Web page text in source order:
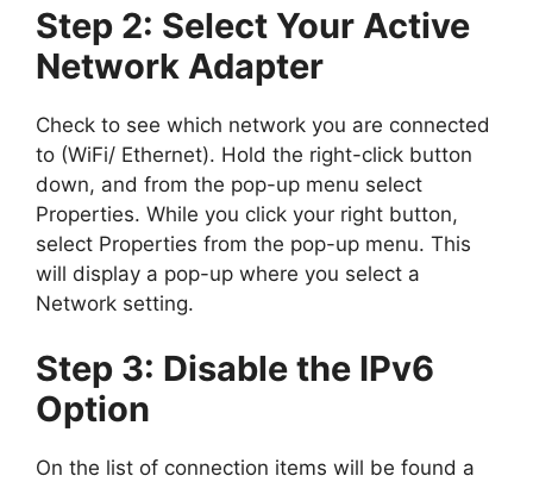
Step 2: Select Your Active
Network Adapter
Check to see which network you are connected
to (WiFi/ Ethernet). Hold the right-click button
down, and from the pop-up menu select
Properties. While you click your right button,
select Properties from the pop-up menu. This
will display a pop-up where you select a
Network setting.
Step 3: Disable the IPv6
Option
On the list of connection items will be found a